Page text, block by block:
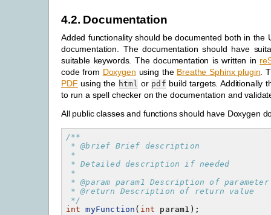
4.2. Documentation
Added functionality should be documented both in the
documentation. The documentation should have
suitable keywords. The documentation is written in
code from Doxygen using the Breathe Sphinx plugin.
PDF using the html or pdf build targets. Additionally
to run a spell checker on the documentation and
All public classes and functions should have Doxygen
/**
* @brief Brief description
*
* Detailed description if needed
*
* @param param1 Description of parameter
* @return Description of return value
*/
int
myFunction ( int param1 );